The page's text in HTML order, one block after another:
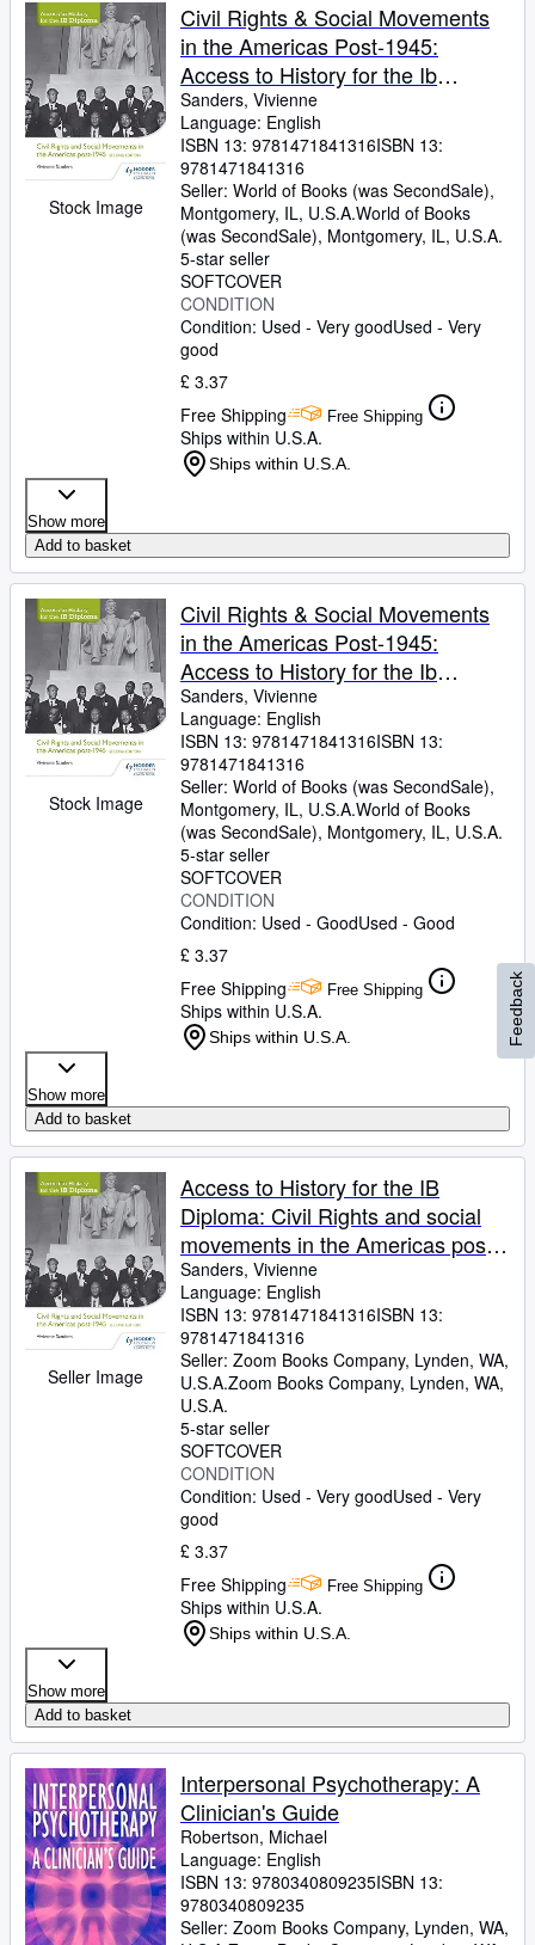
Stock Image
Civil Rights & Social Movements
in the Americas Post-1945:
Access to History for the Ib
Diploma
Sanders, Vivienne
Language: English
ISBN 13: 9781471841316ISBN 13:
9781471841316
Seller: World of Books (was SecondSale),
Montgomery, IL, U.S.A.World of Books
(was SecondSale), Montgomery, IL, U.S.A.
5-star seller
SOFTCOVER
CONDITION
Condition: Used - Very goodUsed - Very
good
£ 3.37
Free Shipping
Free Shipping
Ships within U.S.A.
Ships within U.S.A.
Show more
Add to basket
Stock Image
Civil Rights & Social Movements
in the Americas Post-1945:
Access to History for the Ib
Diploma
Sanders, Vivienne
Language: English
ISBN 13: 9781471841316ISBN 13:
9781471841316
Seller: World of Books (was SecondSale),
Montgomery, IL, U.S.A.World of Books
(was SecondSale), Montgomery, IL, U.S.A.
5-star seller
SOFTCOVER
CONDITION
Condition: Used - GoodUsed - Good
£ 3.37
Free Shipping
Free Shipping
Ships within U.S.A.
Ships within U.S.A.
Show more
Add to basket
Seller Image
Access to History for the IB
Diploma: Civil Rights and social
movements in the Americas post-
1945 Second Edition: Hodder
Education Group
Sanders, Vivienne
Language: English
ISBN 13: 9781471841316ISBN 13:
9781471841316
Seller: Zoom Books Company, Lynden, WA,
U.S.A.Zoom Books Company, Lynden, WA,
U.S.A.
5-star seller
SOFTCOVER
CONDITION
Condition: Used - Very goodUsed - Very
good
£ 3.37
Free Shipping
Free Shipping
Ships within U.S.A.
Ships within U.S.A.
Show more
Add to basket
Interpersonal Psychotherapy: A
Clinician's Guide
Robertson, Michael
Language: English
ISBN 13: 9780340809235ISBN 13:
9780340809235
Seller: Zoom Books Company, Lynden, WA,
Feedback